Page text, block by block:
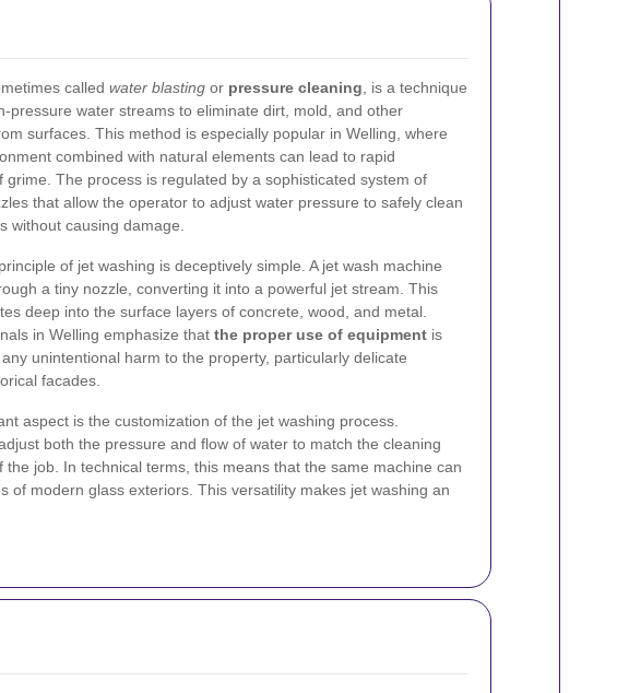
called water blasting or pressure cleaning , is a technique
pressure water streams to eliminate dirt, mold, and other
surfaces. This method is especially popular in Welling, where
combined with natural elements can lead to rapid
grime. The process is regulated by a sophisticated system of
that allow the operator to adjust water pressure to safely clean
without causing damage.
of jet washing is deceptively simple. A jet wash machine
a tiny nozzle, converting it into a powerful jet stream. This
deep into the surface layers of concrete, wood, and metal.
in Welling emphasize that the proper use of equipment is
unintentional harm to the property, particularly delicate
facades.
aspect is the customization of the jet washing process.
both the pressure and flow of water to match the cleaning
the job. In technical terms, this means that the same machine can
modern glass exteriors. This versatility makes jet washing an